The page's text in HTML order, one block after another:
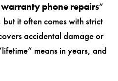
phone repairs”
it often comes with strict
accidental damage or
means in years, and